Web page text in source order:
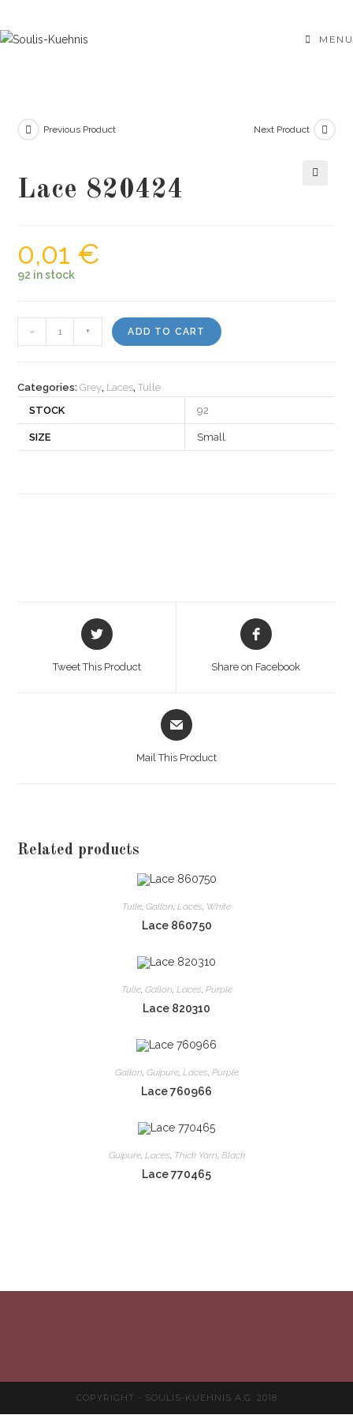
to
MENU
Previous Product Next Product
Lace 820424
0,01 €
92 in stock
820424
- + ADD TO CART
Categories:Grey, Laces,Tulle
STOCK
92
SIZE Small
Opens
in
Tweet This Product
Opens
in
Share on Facebook
Opens
in
Mail This Product
Related products
Tulle, Gallon, Laces, White
Lace 860750
Tulle, Gallon, Laces, Purple
Lace 820310
Gallon, Guipure, Laces, Purple
Lace 760966
Guipure, Laces, Thick Yarn, Black
Lace 770465
COPYRIGHT - SOULIS-KUEHNIS A.G. 2018